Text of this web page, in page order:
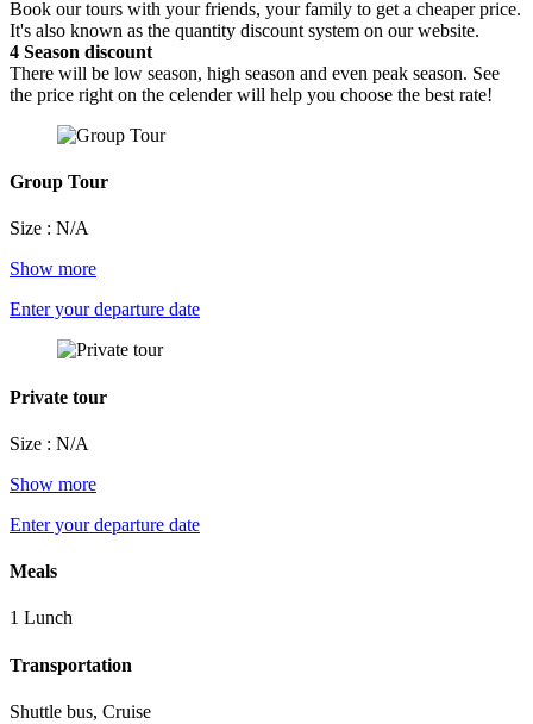
Book our tours with your friends, your family to get a cheaper price.
It's also known as the quantity discount system on our website.
4 Season discount
There will be low season, high season and even peak season. See
the price right on the celender will help you choose the best rate!
Group Tour
Size : N/A
Show more
Enter your departure date
Private tour
Size : N/A
Show more
Enter your departure date
Meals
1 Lunch
Transportation
Shuttle bus, Cruise